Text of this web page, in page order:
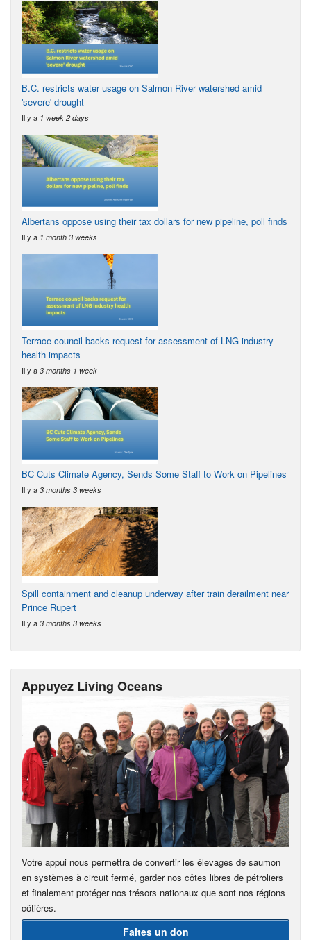
B.C. restricts water usage on Salmon River watershed amid
'severe' drought
Il y a 1 week 2 days
Albertans oppose using their tax dollars for new pipeline, poll finds
Il y a 1 month 3 weeks
Terrace council backs request for assessment of LNG industry
health impacts
Il y a 3 months 1 week
BC Cuts Climate Agency, Sends Some Staff to Work on Pipelines
Il y a 3 months 3 weeks
Spill containment and cleanup underway after train derailment near
Prince Rupert
Il y a 3 months 3 weeks
Appuyez Living Oceans
Votre appui nous permettra de convertir les élevages de saumon
en systèmes à circuit fermé, garder nos côtes libres de pétroliers
et finalement protéger nos trésors nationaux que sont nos régions
côtières.
Faites un don